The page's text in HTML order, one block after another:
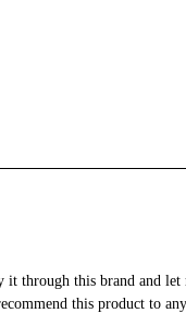
this brand and let
this product to